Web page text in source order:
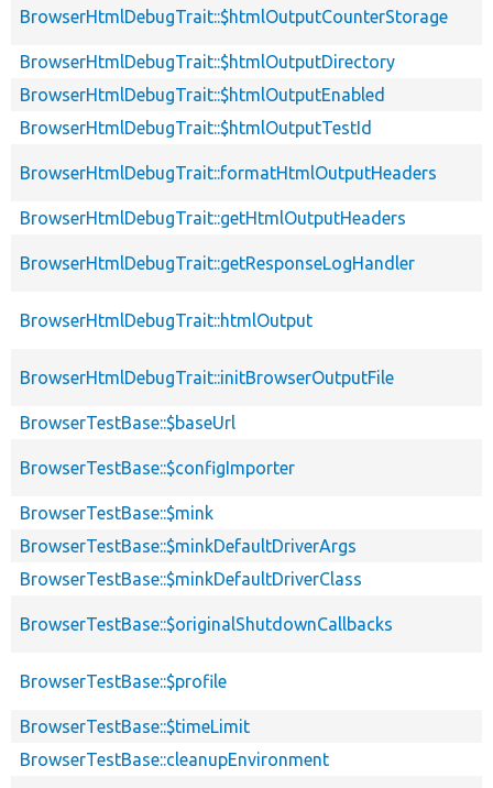
BrowserHtmlDebugTrait::$htmlOutputCounterStorage
BrowserHtmlDebugTrait::$htmlOutputDirectory
BrowserHtmlDebugTrait::$htmlOutputEnabled
BrowserHtmlDebugTrait::$htmlOutputTestId
BrowserHtmlDebugTrait::formatHtmlOutputHeaders
BrowserHtmlDebugTrait::getHtmlOutputHeaders
BrowserHtmlDebugTrait::getResponseLogHandler
BrowserHtmlDebugTrait::htmlOutput
BrowserHtmlDebugTrait::initBrowserOutputFile
BrowserTestBase::$baseUrl
BrowserTestBase::$configImporter
BrowserTestBase::$mink
BrowserTestBase::$minkDefaultDriverArgs
BrowserTestBase::$minkDefaultDriverClass
BrowserTestBase::$originalShutdownCallbacks
BrowserTestBase::$profile
BrowserTestBase::$timeLimit
BrowserTestBase::cleanupEnvironment